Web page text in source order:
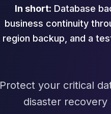
In short: Database
business continuity
region backup, and a
Protect your critical
disaster